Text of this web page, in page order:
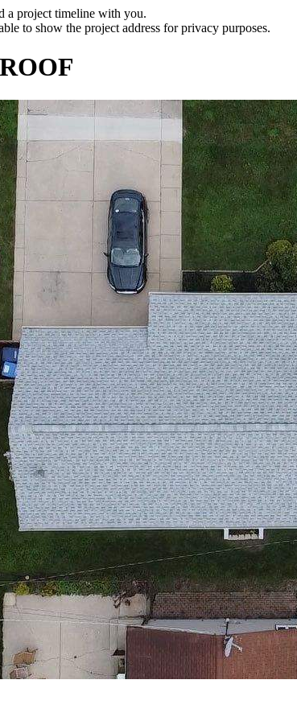
a project timeline with you.
to show the project address for privacy purposes.